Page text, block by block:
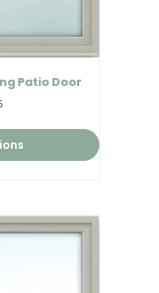
Patio Door